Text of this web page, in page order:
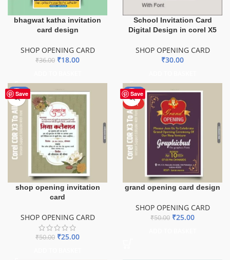
bhagwat katha invitation
card design
SHOP OPENING CARD
₹36.00 ₹18.00
School Invitation Card
Digital Design in corel X5
SHOP OPENING CARD
₹30.00
Save
-50%
shop opening invitation
card
SHOP OPENING CARD
₹50.00 ₹25.00
Save
-50%
HOT
grand opening card design
SHOP OPENING CARD
₹50.00 ₹25.00